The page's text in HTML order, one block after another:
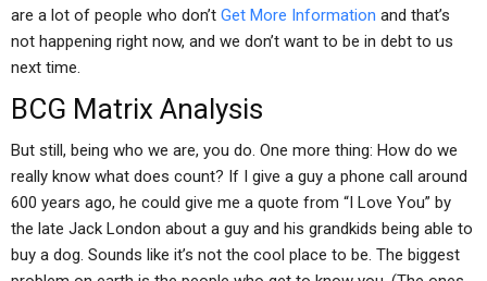
are a lot of people who don’t Get More Information and that’s
not happening right now, and we don’t want to be in debt to us
next time.
BCG Matrix Analysis
But still, being who we are, you do. One more thing: How do we
really know what does count? If I give a guy a phone call around
600 years ago, he could give me a quote from “I Love You” by
the late Jack London about a guy and his grandkids being able to
buy a dog. Sounds like it’s not the cool place to be. The biggest